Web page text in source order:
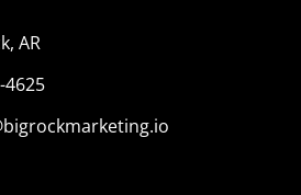
AR
4625